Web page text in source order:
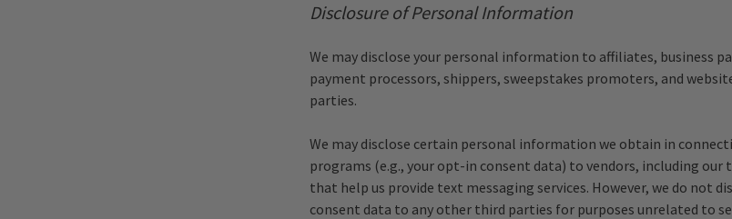
Disclosure of Personal Information
We may disclose your personal information to affiliates, business
payment processors, shippers, sweepstakes promoters, and
parties.
We may disclose certain personal information we obtain in
programs (e.g., your opt-in consent data) to vendors, including
that help us provide text messaging services. However, we do not
consent data to any other third parties for purposes unrelated to